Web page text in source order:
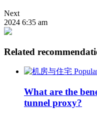
Next
2024 6:35 am
Related
What are the
tunnel proxy?